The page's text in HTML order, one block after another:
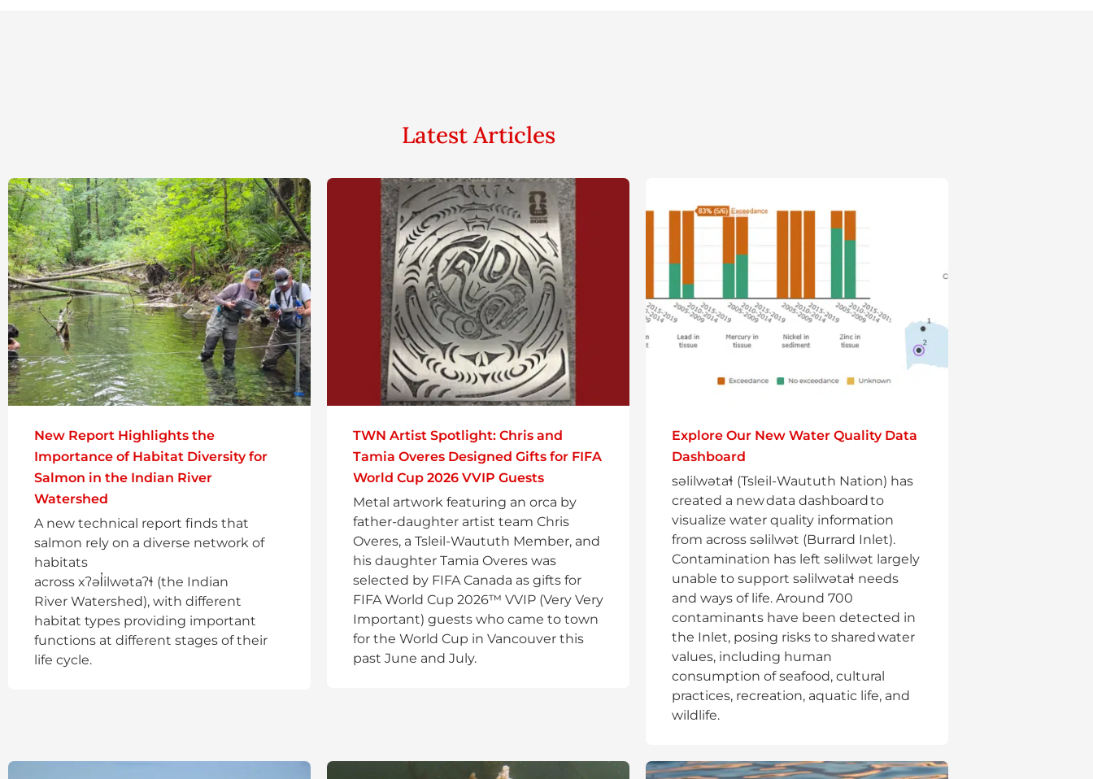
Latest Articles
New Report Highlights the
Importance of Habitat Diversity for
Salmon in the Indian River
Watershed
A new technical report finds that
salmon rely on a diverse network of
habitats
across xʔəl̓ilwətaʔɬ (the Indian
River Watershed), with different
habitat types providing important
functions at different stages of their
life cycle.
TWN Artist Spotlight: Chris and
Tamia Overes Designed Gifts for FIFA
World Cup 2026 VVIP Guests
Metal artwork featuring an orca by
father-daughter artist team Chris
Overes, a Tsleil-Waututh Member, and
his daughter Tamia Overes was
selected by FIFA Canada as gifts for
FIFA World Cup 2026™ VVIP (Very Very
Important) guests who came to town
for the World Cup in Vancouver this
past June and July.
Explore Our New Water Quality Data
Dashboard
səlilwətaɬ (Tsleil-Waututh Nation) has
created a new data dashboard to
visualize water quality information
from across səlilwət (Burrard Inlet).
Contamination has left səlilwət largely
unable to support səlilwətaɬ needs
and ways of life. Around 700
contaminants have been detected in
the Inlet, posing risks to shared water
values, including human
consumption of seafood, cultural
practices, recreation, aquatic life, and
wildlife.